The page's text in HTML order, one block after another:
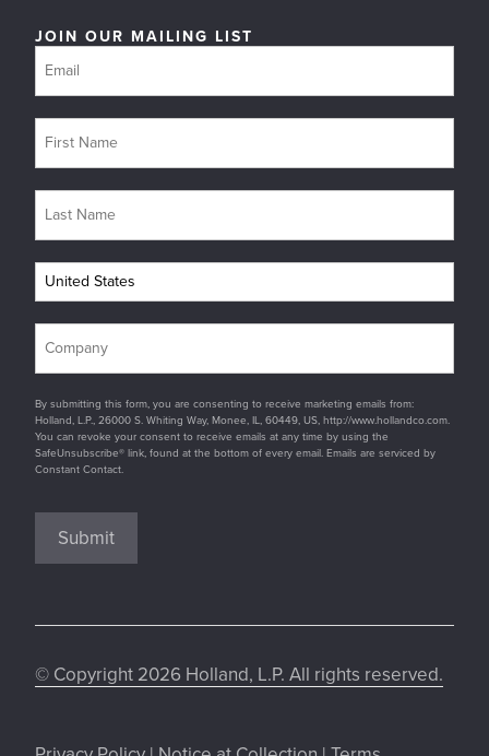
JOIN OUR MAILING LIST
By submitting this form, you are consenting to receive marketing emails from:
Holland, L.P., 26000 S. Whiting Way, Monee, IL, 60449, US, http://www.hollandco.com.
You can revoke your consent to receive emails at any time by using the
SafeUnsubscribe® link, found at the bottom of every email. Emails are serviced by
Constant Contact.
Submit
© Copyright 2026 Holland, L.P. All rights reserved.